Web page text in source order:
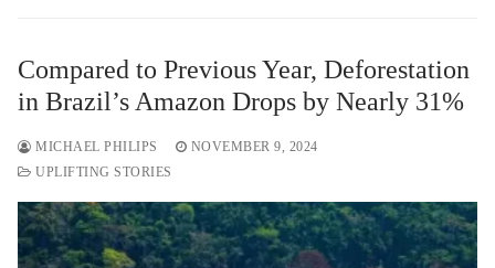
Compared to Previous Year, Deforestation
in Brazil’s Amazon Drops by Nearly 31%
MICHAEL PHILIPS
NOVEMBER 9, 2024
UPLIFTING STORIES